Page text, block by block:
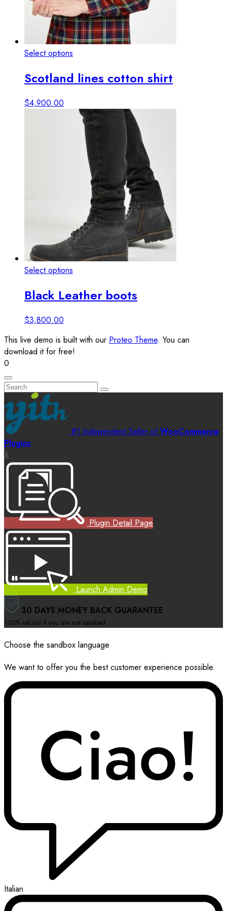
Select options
has
multiple
The
options
may
chosen
product
page
Scotland lines cotton shirt
$4,900.00
Select options
has
multiple
options
Black Leather boots
$3,800.00
This live demo is built with our Proteo Theme. You can
download it for free!
0
#1 Independent Seller of WooCommerce
Plugins
X
Plugin Detail Page
Launch Admin Demo
30 DAYS MONEY BACK GUARANTEE
100% refund if you are not satisfied
Choose the sandbox language
We want to offer you the best customer experience possible.
Italian